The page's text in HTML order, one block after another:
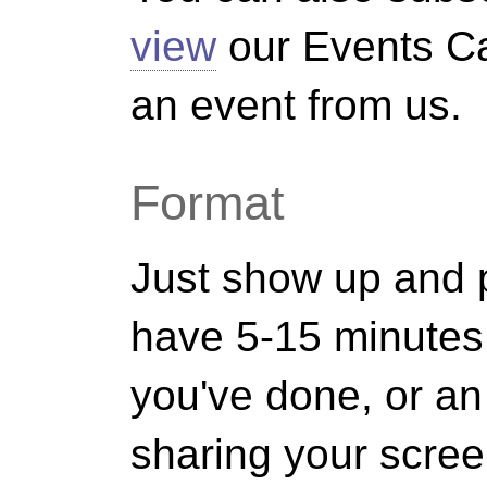
view our Events
an event from us.
Format
Just show up and
have 5-15
you've done, or
sharing your